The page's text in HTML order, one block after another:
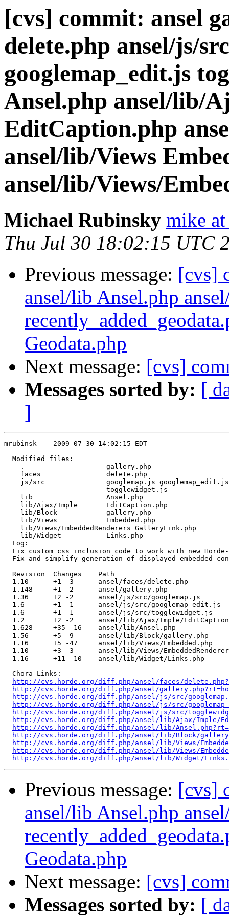
[cvs] commit: ansel
delete.php ansel/js/
googlemap_edit.js
Ansel.php ansel/lib/
EditCaption.php
ansel/lib/Views
ansel/lib/Views/
Michael Rubinsky mike
Thu Jul 30 18:02:15 UTC
Previous message: [cvs]
ansel/lib Ansel.php
Geodata.php
Next message: [cvs]
Messages sorted by: [
]
mrubinsk    2009-07-30 14:02:15 EDT
  Modified files:
    .                    gallery.php
    faces                delete.php
js/src               googlemap.js
                         togglewidget.js
    lib                  Ansel.php
    lib/Ajax/Imple       EditCaption.php
    lib/Block            gallery.php
    lib/Views            Embedded.php
    lib/Views/EmbeddedRenderers GalleryLink.php
    lib/Widget           Links.php
  Log:
Fix custom css inclusion code to work with new
Fix and simplify generation of displayed embedded
  Revision  Changes    Path
  1.10      +1 -3      ansel/faces/delete.php
  1.148     +1 -2      ansel/gallery.php
  1.36      +2 -2      ansel/js/src/googlemap.js
  1.6       +1 -1      ansel/js/src/googlemap_edit.js
  1.6       +1 -1      ansel/js/src/togglewidget.js
1.2       +2 -2      ansel/lib/Ajax/Imple/
  1.628     +35 -16    ansel/lib/Ansel.php
  1.56      +5 -9      ansel/lib/Block/gallery.php
  1.16      +5 -47     ansel/lib/Views/Embedded.php
1.10      +3 -3      ansel/lib/Views/
  1.16      +11 -10    ansel/lib/Widget/Links.php
  Chora Links:
http://cvs.horde.org/diff.php/ansel/faces/
http://cvs.horde.org/diff.php/ansel/
http://cvs.horde.org/diff.php/ansel/js/src/
http://cvs.horde.org/diff.php/ansel/js/src/
http://cvs.horde.org/diff.php/ansel/js/src/
http://cvs.horde.org/diff.php/ansel/lib/Ajax/Imple/
http://cvs.horde.org/diff.php/ansel/lib/
http://cvs.horde.org/diff.php/ansel/lib/Block/
http://cvs.horde.org/diff.php/ansel/lib/Views/
http://cvs.horde.org/diff.php/ansel/lib/Views/
http://cvs.horde.org/diff.php/ansel/lib/Widget/
Previous message: [cvs]
ansel/lib Ansel.php
Geodata.php
Next message: [cvs]
Messages sorted by: [